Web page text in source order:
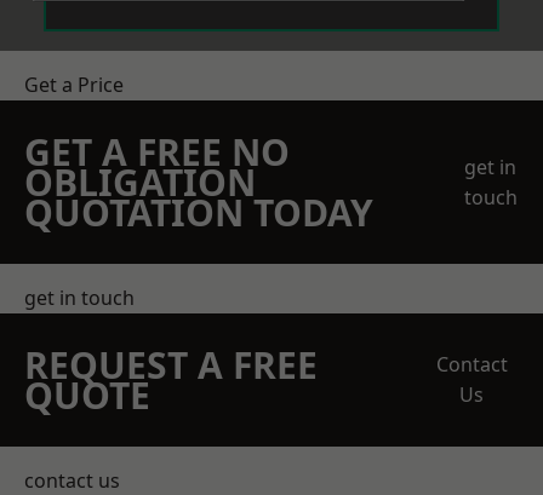
Get a Price
GET A FREE NO
OBLIGATION
QUOTATION TODAY
get in
touch
get in touch
REQUEST A FREE
QUOTE
Contact
Us
contact us